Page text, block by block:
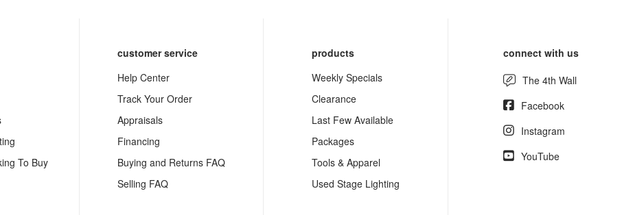
To Buy
customer service
Help Center
Track Your Order
Appraisals
Financing
Buying and Returns FAQ
Selling FAQ
products
Weekly Specials
Clearance
Last Few Available
Packages
Tools & Apparel
Used Stage Lighting
connect with us
The 4th Wall
Facebook
Instagram
YouTube